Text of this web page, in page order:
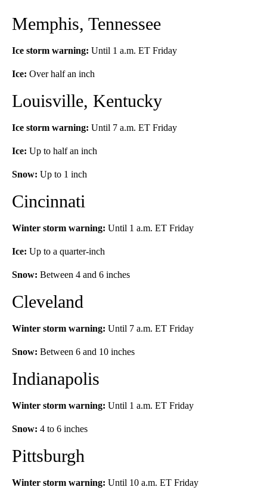
Memphis, Tennessee
Ice storm warning: Until 1 a.m. ET Friday
Ice: Over half an inch
Louisville, Kentucky
Ice storm warning: Until 7 a.m. ET Friday
Ice: Up to half an inch
Snow: Up to 1 inch
Cincinnati
Winter storm warning: Until 1 a.m. ET Friday
Ice: Up to a quarter-inch
Snow: Between 4 and 6 inches
Cleveland
Winter storm warning: Until 7 a.m. ET Friday
Snow: Between 6 and 10 inches
Indianapolis
Winter storm warning: Until 1 a.m. ET Friday
Snow: 4 to 6 inches
Pittsburgh
Winter storm warning: Until 10 a.m. ET Friday